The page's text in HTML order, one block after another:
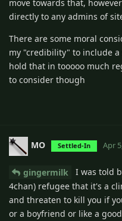
move towards that,
directly to any admins of
There are some moral
my "credibility" to include
hold that in tooooo much
to consider though
MO Settled-In Apr
gingermilk
I was told
4chan) refugee that it's a
and threaten to kill you if
or a boyfriend or like a